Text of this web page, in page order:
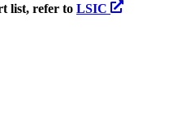
list, refer to LSIC